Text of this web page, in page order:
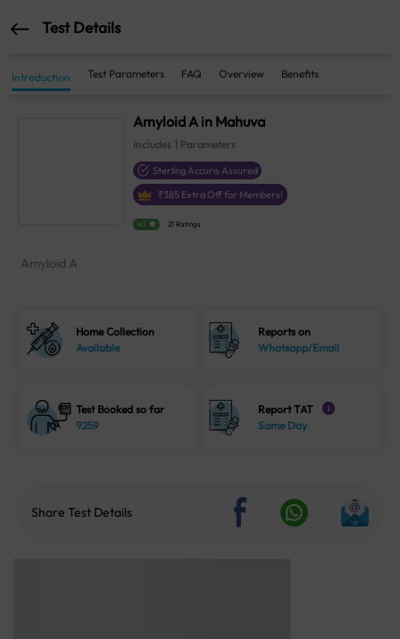
Test Details
Introduction Test Parameters FAQ Overview Benefits
Amyloid A in Mahuva
Includes 1 Parameters
Sterling Accuris Assured
₹385 Extra Off for Members!
4.1 21 Ratings
Amyloid A
Home Collection
Available
Reports on
Whatsapp/Email
Test Booked so far
9259
Report TAT i
Same Day
Share Test Details